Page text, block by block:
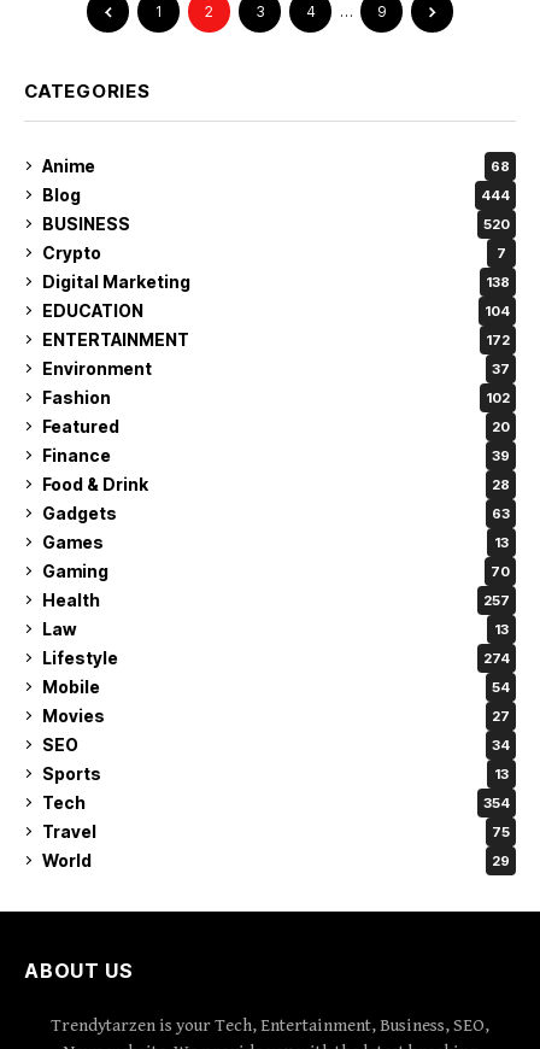
1 2 3 4 … 9
CATEGORIES
Anime 68
Blog 444
BUSINESS 520
Crypto 7
Digital Marketing 138
EDUCATION 104
ENTERTAINMENT 172
Environment 37
Fashion 102
Featured 20
Finance 39
Food & Drink 28
Gadgets 63
Games 13
Gaming 70
Health 257
Law 13
Lifestyle 274
Mobile 54
Movies 27
SEO 34
Sports 13
Tech 354
Travel 75
World 29
ABOUT US
Trendytarzen is your Tech, Entertainment, Business, SEO,